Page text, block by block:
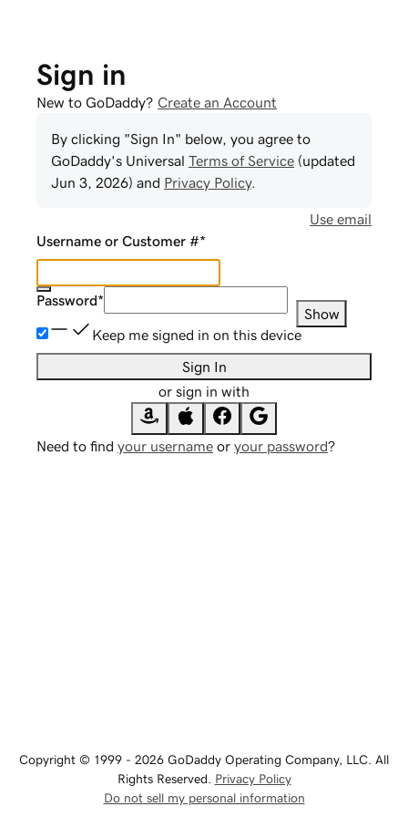
Sign in
New to GoDaddy? Create an Account
By clicking "Sign In" below, you agree to
GoDaddy's Universal Terms of Service (updated
Jun 3, 2026) and Privacy Policy.
Use email
Username or Customer #*
Password*
Show
Keep me signed in on this device
Sign In
or sign in with
Need to find your username or your password?
Copyright © 1999 - 2026 GoDaddy Operating Company, LLC. All
Rights Reserved. Privacy Policy
Do not sell my personal information